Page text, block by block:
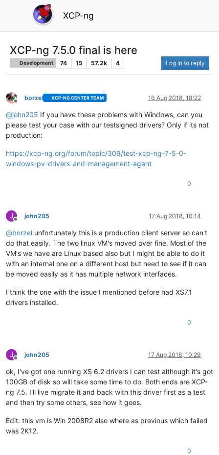
XCP-ng
XCP-ng 7.5.0 final is here
Development 74 15 57.2k 4 Log in to reply
Offline
borzel XCP-NG CENTER TEAM 16 Aug 2018, 18:22
@john205 If you have these problems with Windows, can you
please test your case with our testsigned drivers? Only if its not
production:
https://xcp-ng.org/forum/topic/309/test-xcp-ng-7-5-0-
windows-pv-drivers-and-management-agent
0
J
Offline
john205 17 Aug 2018, 10:14
@borzel unfortunately this is a production client server so can't
do that easily. The two linux VM's moved over fine. Most of the
VM's we have are Linux based also but I might be able to do it
with an internal one on a different host but need to see if it can
be moved easily as it has multiple network interfaces.
I think the one with the issue I mentioned before had XS7.1
drivers installed.
0
J
Offline
john205 17 Aug 2018, 10:29
ok, I've got one running XS 6.2 drivers I can test although it's got
100GB of disk so will take some time to do. Both ends are XCP-
ng 7.5. I'll live migrate it and back with this driver first as a test
and then try some others, see how it goes.
Edit: this vm is Win 2008R2 also where as previous which failed
was 2K12.
0